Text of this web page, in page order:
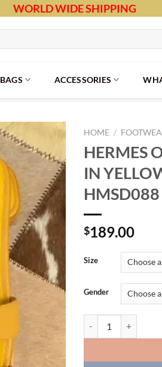
WORLD WIDE SHIPPING
BAGS ACCESSORIES
HOME /
HERMES
IN
HMSD088
$189.00
Size
Gender